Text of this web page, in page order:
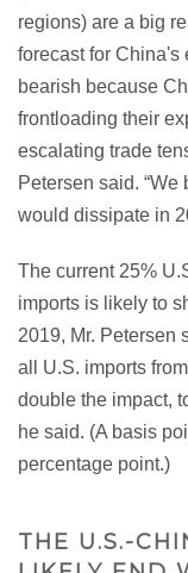
regions) are a big
forecast for China's
bearish because
frontloading their
escalating trade
Petersen said.
would dissipate in
The current 25%
imports is likely to
2019, Mr. Petersen
all U.S. imports
double the impact,
he said. (A basis
percentage point.)
THE U.S.-